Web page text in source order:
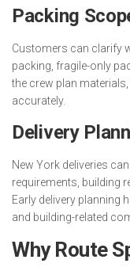
Packing
Customers can clarify
packing, fragile-only
the crew plan
accurately.
Delivery
New York deliveries
requirements, building
Early delivery planning
and building-related
Why Route